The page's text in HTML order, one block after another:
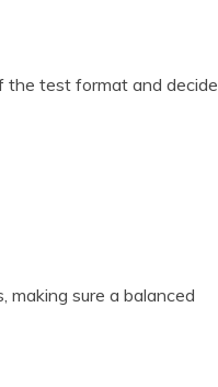
the test format and decide
making sure a balanced